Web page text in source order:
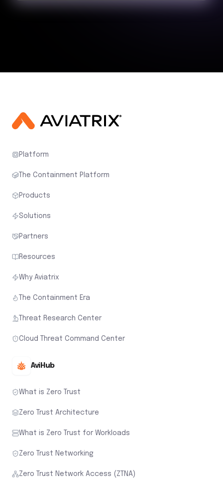
Platform
The Containment Platform
Products
Solutions
Partners
Resources
Why Aviatrix
The Containment Era
Threat Research Center
Cloud Threat Command Center
AviHub
What is Zero Trust
Zero Trust Architecture
What is Zero Trust for Workloads
Zero Trust Networking
Zero Trust Network Access (ZTNA)